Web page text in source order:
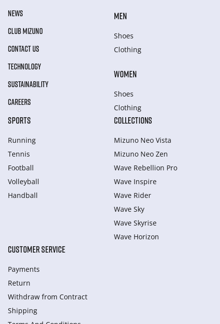
NEWS
CLUB MIZUNO
CONTACT US
TECHNOLOGY
SUSTAINABILITY
CAREERS
MEN
Shoes
Clothing
WOMEN
Shoes
Clothing
SPORTS
Running
Tennis
Football
Volleyball
Handball
COLLECTIONS
Mizuno Neo Vista
Mizuno Neo Zen
Wave Rebellion Pro
Wave Inspire
Wave Rider
Wave Sky
Wave Skyrise
Wave Horizon
CUSTOMER SERVICE
Payments
Return
Withdraw from Сontract
Shipping